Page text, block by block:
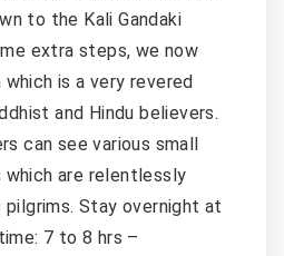
to the Kali Gandaki
extra steps, we now
is a very revered
and Hindu believers.
can see various small
are relentlessly
Stay overnight at
7 to 8 hrs –